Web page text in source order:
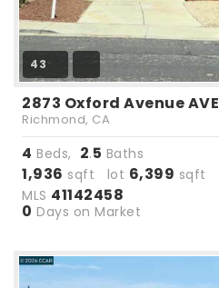
43
2873 Oxford Avenue AVE
Richmond, CA
4 Beds, 2.5 Baths
1,936 sqft lot 6,399 sqft
MLS 41142458
0 Days on Market